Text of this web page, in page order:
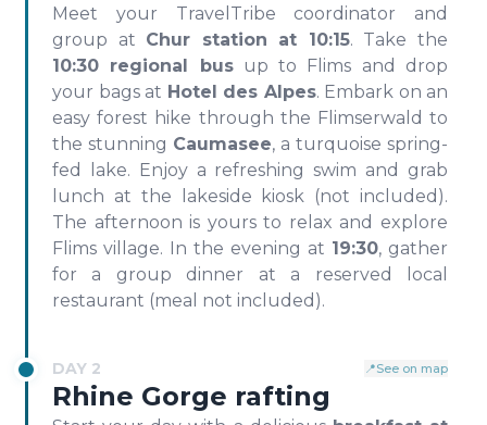
Meet your TravelTribe coordinator and
group at Chur station at 10:15. Take the
10:30 regional busup to Flims and drop
your bags at Hotel des Alpes. Embark on an
easy forest hike through the Flimserwald to
the stunning Caumasee, a turquoise spring-
fed lake. Enjoy a refreshing swim and grab
lunch at the lakeside kiosk (not included).
The afternoon is yours to relax and explore
Flims village. In the evening at 19:30, gather
for a group dinner at a reserved local
restaurant (meal not included).
DAY 2 📍See on map
Rhine Gorge rafting